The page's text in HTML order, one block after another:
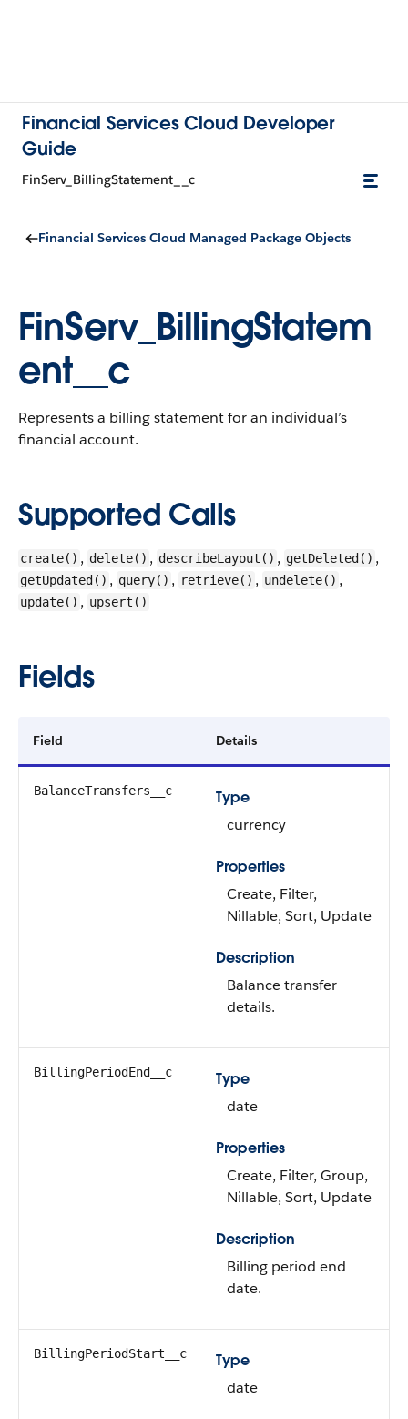
Financial Services Cloud Developer
Guide
FinServ_BillingStatement__c
Financial Services Cloud Managed Package Objects
FinServ_BillingStatem
ent__c
Represents a billing statement for an individual’s
financial account.
Supported Calls
create() , delete() , describeLayout() , getDeleted() ,
getUpdated() , query() , retrieve() , undelete() ,
update() , upsert()
Fields
Field Details
BalanceTransfers__c
Type
currency
Properties
Create, Filter,
Nillable, Sort, Update
Description
Balance transfer
details.
BillingPeriodEnd__c
Type
date
Properties
Create, Filter, Group,
Nillable, Sort, Update
Description
Billing period end
date.
BillingPeriodStart__c
Type
date